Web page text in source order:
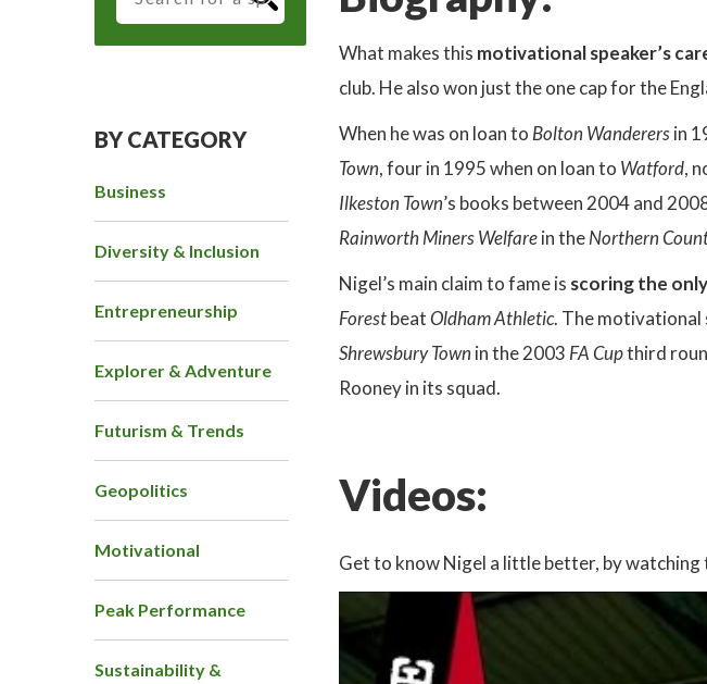
BY CATEGORY
Business
Diversity & Inclusion
Entrepreneurship
Explorer & Adventure
Futurism & Trends
Geopolitics
Motivational
Peak Performance
Sustainability &
What makes this motivational speaker’s
club. He also won just the one cap for the
When he was on loan toBolton Wanderersin
Town, four in 1995 when on loan to Watford,
Ilkeston Town’s books between 2004 and
Rainworth Miners Welfarein theNorthern
Nigel’s main claim to fame is scoring the
ForestbeatOldham Athletic. The motivational
Shrewsbury Townin the 2003FA Cupthird
Rooney in its squad.
Videos:
Get to know Nigel a little better, by watching